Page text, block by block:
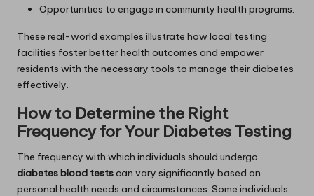
Opportunities to engage in community health programs.
These real-world examples illustrate how local testing
facilities foster better health outcomes and empower
residents with the necessary tools to manage their diabetes
effectively.
How to Determine the Right
Frequency for Your Diabetes Testing
The frequency with which individuals should undergo
diabetes blood testscan vary significantly based on
personal health needs and circumstances. Some individuals